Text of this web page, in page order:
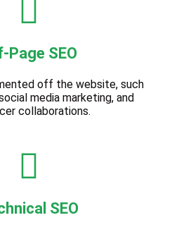
Page SEO
off the website, such
media marketing, and
collaborations.
SEO